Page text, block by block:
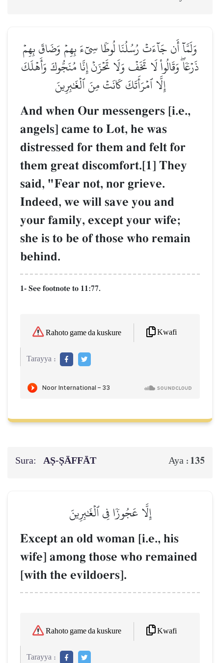
وَلَمَّآ أَن جَآءَتۡ رُسُلُنَا لُوطٗا سِيٓءَ بِهِمۡ وَضَاقَ بِهِمۡ
ذَرۡعٗاۖ وَقَالُواْ لَا تَخَفۡ وَلَا تَحۡزَنۡ إِنَّا مُنَجُّوكَ وَأَهۡلَكَ
إِلَّا ٱمۡرَأَتَكَ كَانَتۡ مِنَ ٱلۡغَٰبِرِينَ
And when Our messengers [i.e.,
angels] came to Lot, he was
distressed for them and felt for
them great discomfort.[1] They
said, "Fear not, nor grieve.
Indeed, we will save you and
your family, except your wife;
she is to be of those who remain
behind.
1- See footnote to 11:77.
Rahoto game da kuskure Kwafi
Tarayya :
Sura: AṢ-ṢĀFFĀT Aya : 135
إِلَّا عَجُوزٗا فِي ٱلۡغَٰبِرِينَ
Except an old woman [i.e., his
wife] among those who remained
[with the evildoers].
Rahoto game da kuskure Kwafi
Tarayya :